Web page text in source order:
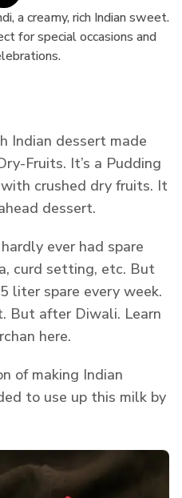
a creamy, rich Indian sweet.
for special occasions and
Indian dessert made
Fruits. It’s a Pudding
crushed dry fruits. It
dessert.
ever had spare
curd setting, etc. But
liter spare every week.
But after Diwali. Learn
here.
of making Indian
to use up this milk by